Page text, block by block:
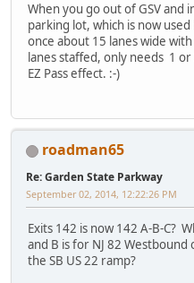
When you go out of GSV and
parking lot, which is now
once about 15 lanes wide
lanes staffed, only needs 1
EZ Pass effect. :-)
roadman65
Re: Garden State Parkway
September 02, 2014, 12:22:26 PM
Exits 142 is now 142 A-B-C?
and B is for NJ 82 Westbound
the SB US 22 ramp?